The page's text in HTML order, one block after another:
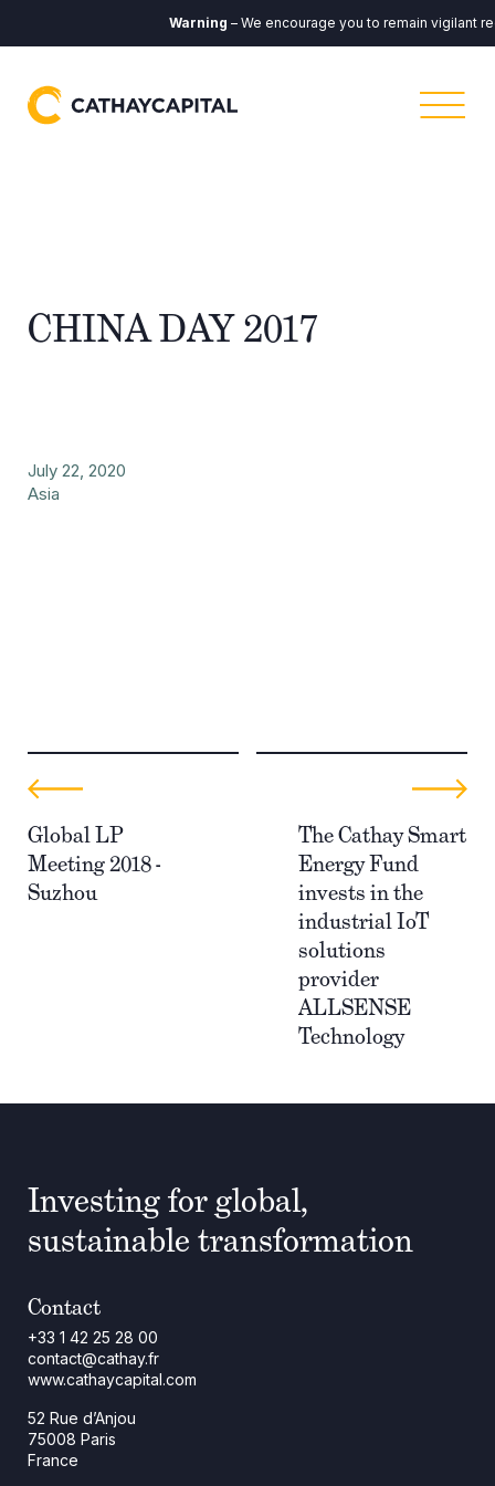
Warning– We encourage you to remain vigilant
CHINA DAY 2017
July 22, 2020
Asia
Global LP
Meeting 2018 -
Suzhou
The Cathay Smart
Energy Fund
invests in the
industrial IoT
solutions
provider
ALLSENSE
Technology
Investing for global,
sustainable transformation
Contact
+33 1 42 25 28 00
contact@cathay.fr
www.cathaycapital.com
52 Rue d’Anjou
75008 Paris
France